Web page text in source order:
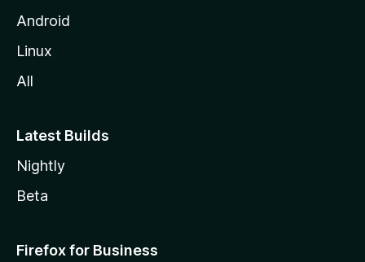
Android
Linux
All
Latest Builds
Nightly
Beta
Firefox for Business